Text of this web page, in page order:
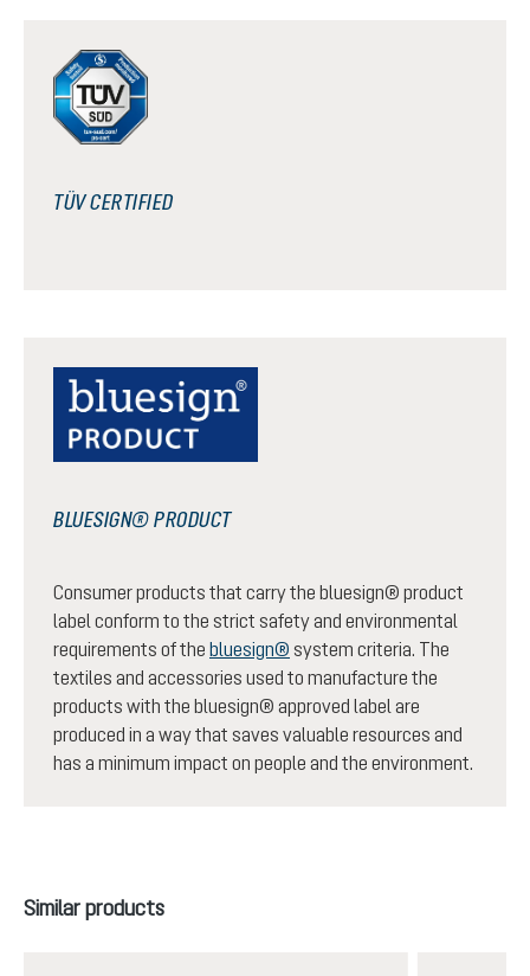
TÜV CERTIFIED
BLUESIGN® PRODUCT
Consumer products that carry the bluesign® product
label conform to the strict safety and environmental
requirements of the bluesign® system criteria. The
textiles and accessories used to manufacture the
products with the bluesign® approved label are
produced in a way that saves valuable resources and
has a minimum impact on people and the environment.
Skip product gallery
Similar products